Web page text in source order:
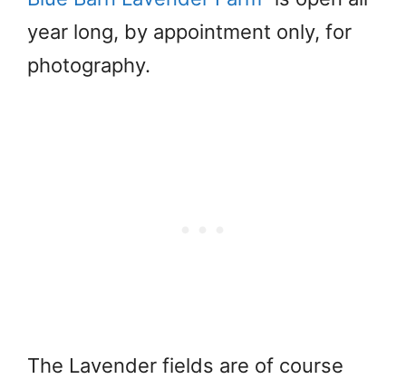
year long, by appointment only, for
photography.
The Lavender fields are of course